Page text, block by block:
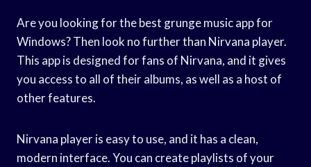
Are you looking for the best grunge music app for
Windows? Then look no further than Nirvana player.
This app is designed for fans of Nirvana, and it gives
you access to all of their albums, as well as a host of
other features.
Nirvana player is easy to use, and it has a clean,
modern interface. You can create playlists of your